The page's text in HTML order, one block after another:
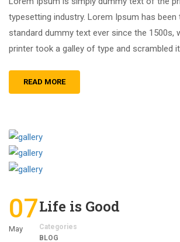
typesetting industry. Lorem Ipsum has been
standard dummy text ever since the 1500s,
printer took a galley of type and scrambled
READ MORE
07
May
Life is Good
Categories
BLOG